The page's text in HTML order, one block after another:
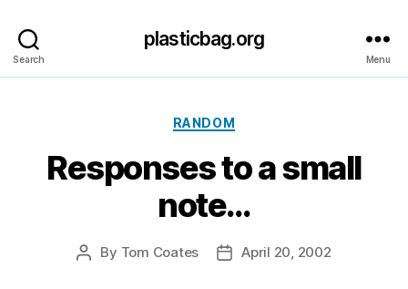
Search
plasticbag.org
Menu
Categories
RANDOM
Responses to a small
note…
Post
By Tom Coates
PostApril 20, 2002